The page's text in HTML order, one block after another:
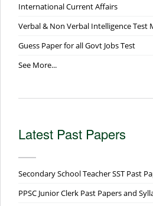
International Current Affairs
Verbal & Non Verbal Intelligence Test
Guess Paper for all Govt Jobs Test
See More...
Latest Past Papers
Secondary School Teacher SST Past
PPSC Junior Clerk Past Papers and